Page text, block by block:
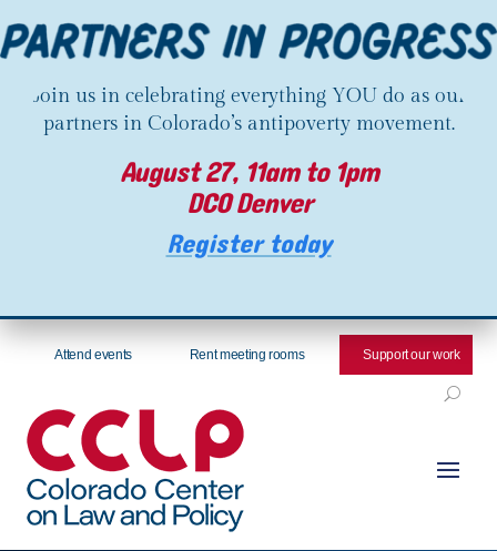
Join us in celebrating everything YOU do as our
partners in Colorado’s antipoverty movement.
August 27, 11am to 1pm
DCO Denver
Register today
Attend events Rent meeting rooms Support our work